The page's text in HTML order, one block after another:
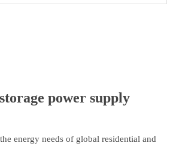
： 16kWh<br> Output power ：6000W
power supply
energy needs of global residential and